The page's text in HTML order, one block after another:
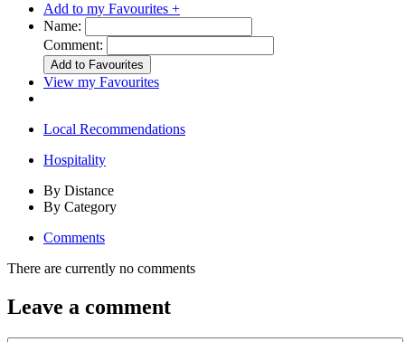
Add to my Favourites +
Name:
Comment:
View my Favourites
Local Recommendations
Hospitality
By Distance
By Category
Comments
There are currently no comments
Leave a comment